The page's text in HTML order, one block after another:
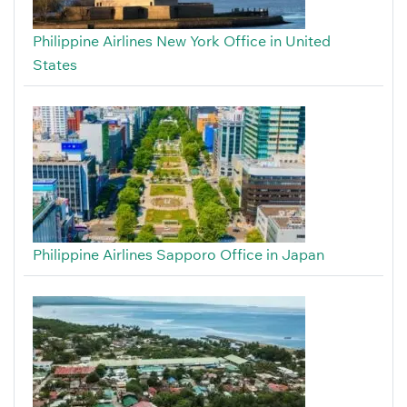
Philippine Airlines New York Office in United
States
Philippine Airlines Sapporo Office in Japan